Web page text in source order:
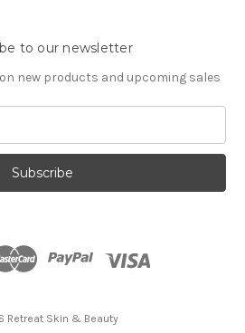
to our newsletter
new products and upcoming sales
Retreat Skin & Beauty